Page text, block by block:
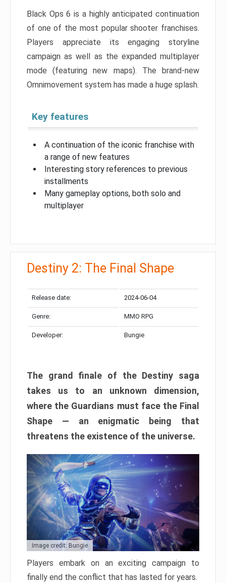
Black Ops 6 is a highly anticipated continuation
of one of the most popular shooter franchises.
Players appreciate its engaging storyline
campaign as well as the expanded multiplayer
mode (featuring new maps). The brand-new
Omnimovement system has made a huge splash.
Key features
A continuation of the iconic franchise with
a range of new features
Interesting story references to previous
installments
Many gameplay options, both solo and
multiplayer
Destiny 2: The Final Shape
Release date: 2024-06-04
Genre: MMO RPG
Developer: Bungie
The grand finale of the Destiny saga
takes us to an unknown dimension,
where the Guardians must face the Final
Shape — an enigmatic being that
threatens the existence of the universe.
Image credit: Bungie
Players embark on an exciting campaign to
finally end the conflict that has lasted for years.